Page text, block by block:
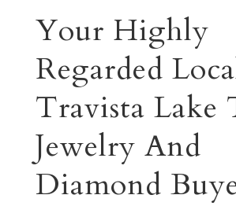
Your Highly
Regarded
Travista Lake
Jewelry And
Diamond